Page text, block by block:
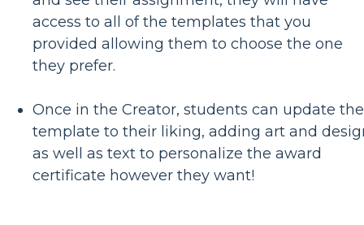
access to all of the templates that you
provided allowing them to choose the one
they prefer.
Once in the Creator, students can update the
template to their liking, adding art and
as well as text to personalize the award
certificate however they want!